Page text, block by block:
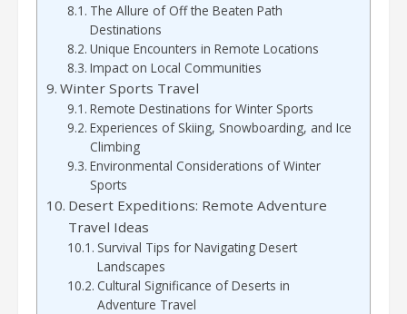
The Allure of Off the Beaten Path
Destinations
Unique Encounters in Remote Locations
Impact on Local Communities
Winter Sports Travel
Remote Destinations for Winter Sports
Experiences of Skiing, Snowboarding, and Ice
Climbing
Environmental Considerations of Winter
Sports
Desert Expeditions: Remote Adventure
Travel Ideas
Survival Tips for Navigating Desert
Landscapes
Cultural Significance of Deserts in
Adventure Travel